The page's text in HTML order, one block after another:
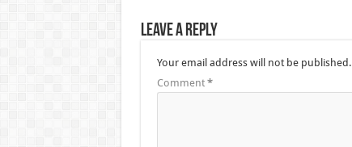
Leave a Reply
Your email address will not be published.
Comment *